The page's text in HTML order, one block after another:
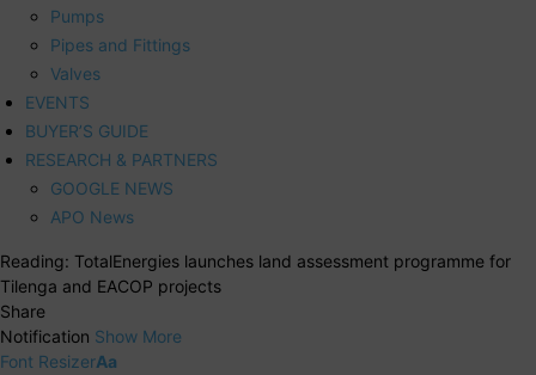
Pumps
Pipes and Fittings
Valves
EVENTS
BUYER’S GUIDE
RESEARCH & PARTNERS
GOOGLE NEWS
APO News
Reading: TotalEnergies launches land assessment programme for
Tilenga and EACOP projects
Share
Notification Show More
Font ResizerAa